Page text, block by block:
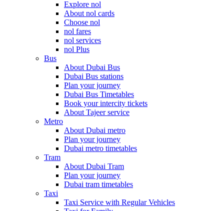
Explore nol
About nol cards
Choose nol
nol fares
nol services
nol Plus
Bus
About Dubai Bus
Dubai Bus stations
Plan your journey
Dubai Bus Timetables
Book your intercity tickets
About Tajeer service
Metro
About Dubai metro
Plan your journey
Dubai metro timetables
Tram
About Dubai Tram
Plan your journey
Dubai tram timetables
Taxi
Taxi Service with Regular Vehicles